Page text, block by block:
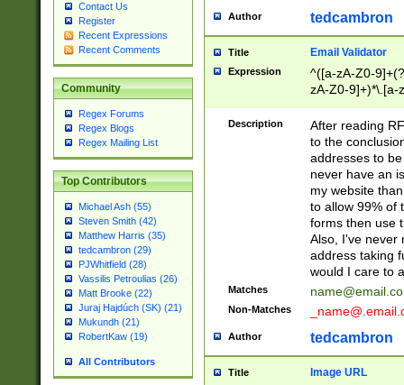
Contact Us
Register
Recent Expressions
Recent Comments
Community
Regex Forums
Regex Blogs
Regex Mailing List
Top Contributors
Michael Ash (55)
Steven Smith (42)
Matthew Harris (35)
tedcambron (29)
PJWhitfield (28)
Vassilis Petroulias (26)
Matt Brooke (22)
Juraj Hajdúch (SK) (21)
Mukundh (21)
RobertKaw (19)
All Contributors
Author tedcambron
Title Email Validator
Expression
^([a-zA-Z0-
zA-Z0-9]+)*\.[a-
Description
After reading
to the
addresses to
never have an
my website
to allow 99% of
forms then use
Also, I've never
address taking
would I care to
Matches
Non-Matches
Author tedcambron
Title Image URL